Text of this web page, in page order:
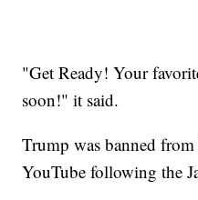
"Get Ready! Your
soon!" it said.
Trump was banned
YouTube following the